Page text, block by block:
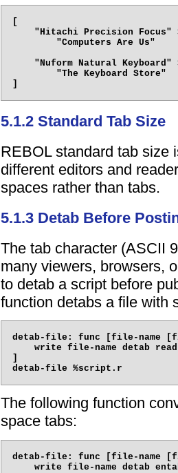
[
"Hitachi Precision Focus"
        "Computers Are Us"
"Nuform Natural Keyboard"
        "The Keyboard Store"
5.1.2 Standard Tab Size
REBOL standard tab size
different editors and
spaces rather than tabs.
5.1.3 Detab Before
The tab character (ASCII
many viewers, browsers,
to detab a script before
function detabs a file with
detab-file: func [file-name
write file-name detab
]
The following function
space tabs:
detab-file: func [file-name
write file-name detab